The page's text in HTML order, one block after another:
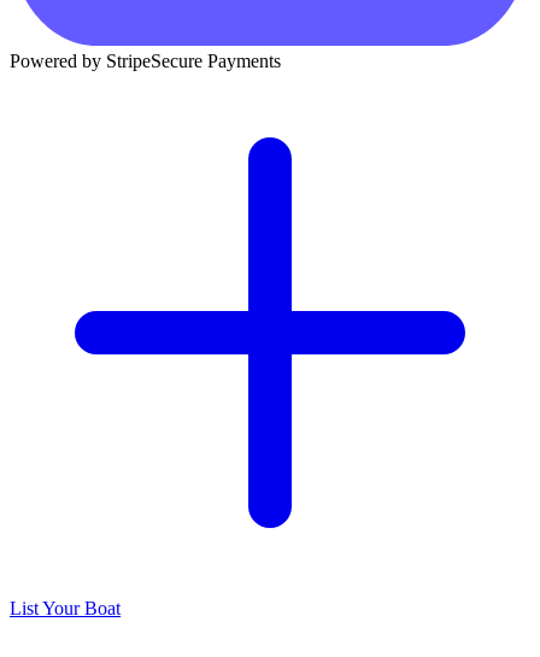
Powered by StripeSecure Payments
List Your Boat